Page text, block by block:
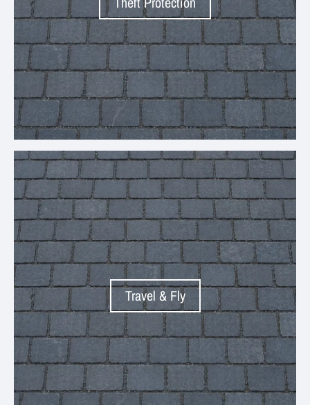
Your collection's name
Travel & Fly